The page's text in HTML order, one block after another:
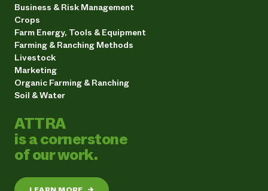
Business & Risk Management
Crops
Farm Energy, Tools & Equipment
Farming & Ranching Methods
Livestock
Marketing
Organic Farming & Ranching
Soil & Water
ATTRA
is a cornerstone
of our work.